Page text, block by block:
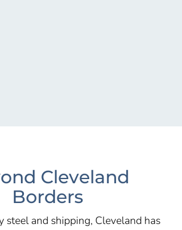
Cleveland
Borders
steel and shipping, Cleveland has